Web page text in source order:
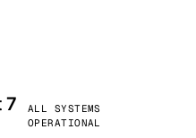
7
ALL SYSTEMS
OPERATIONAL